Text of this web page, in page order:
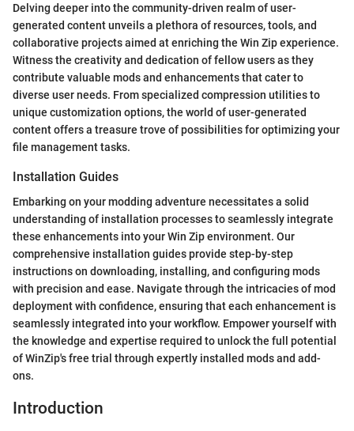
Delving deeper into the community-driven realm of user-
generated content unveils a plethora of resources, tools, and
collaborative projects aimed at enriching the Win Zip experience.
Witness the creativity and dedication of fellow users as they
contribute valuable mods and enhancements that cater to
diverse user needs. From specialized compression utilities to
unique customization options, the world of user-generated
content offers a treasure trove of possibilities for optimizing your
file management tasks.
Installation Guides
Embarking on your modding adventure necessitates a solid
understanding of installation processes to seamlessly integrate
these enhancements into your Win Zip environment. Our
comprehensive installation guides provide step-by-step
instructions on downloading, installing, and configuring mods
with precision and ease. Navigate through the intricacies of mod
deployment with confidence, ensuring that each enhancement is
seamlessly integrated into your workflow. Empower yourself with
the knowledge and expertise required to unlock the full potential
of WinZip's free trial through expertly installed mods and add-
ons.
Introduction